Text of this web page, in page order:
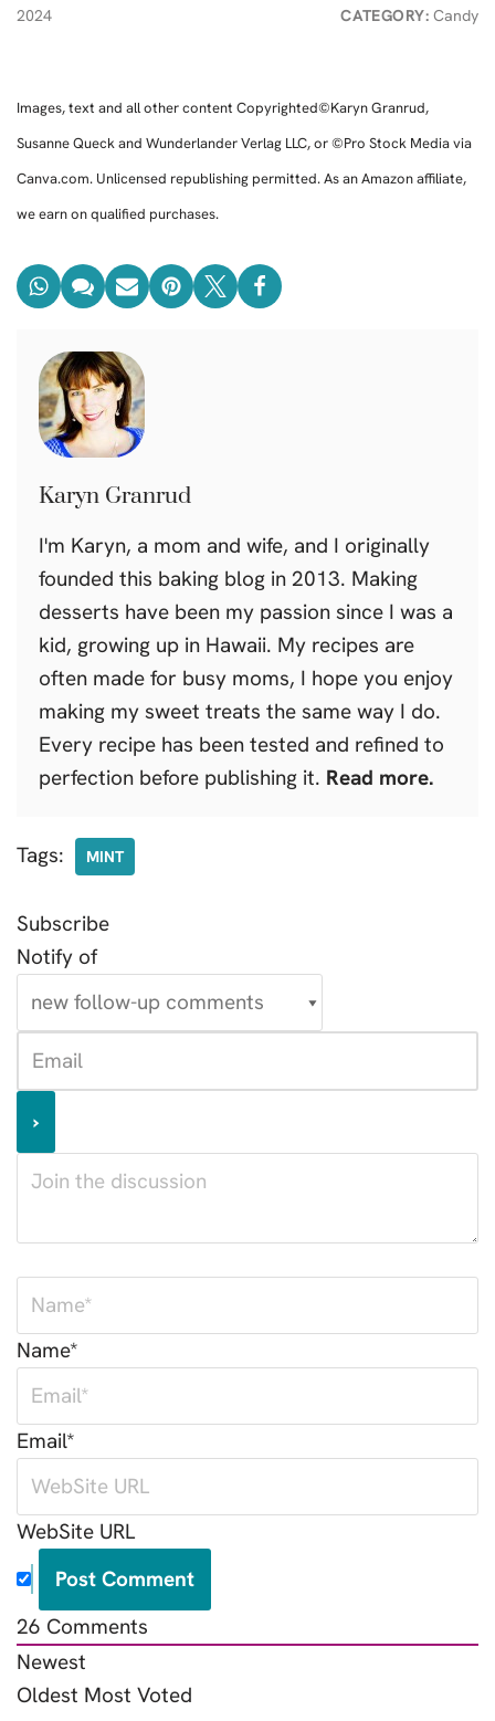
2024 CATEGORY: Candy
Images, text and all other content Copyrighted©Karyn Granrud,
Susanne Queck and Wunderlander Verlag LLC, or ©Pro Stock Media via
Canva.com. Unlicensed republishing permitted. As an Amazon affiliate,
we earn on qualified purchases.
Karyn Granrud
I'm Karyn, a mom and wife, and I originally
founded this baking blog in 2013. Making
desserts have been my passion since I was a
kid, growing up in Hawaii. My recipes are
often made for busy moms, I hope you enjoy
making my sweet treats the same way I do.
Every recipe has been tested and refined to
perfection before publishing it. Read more.
Tags: MINT
Subscribe
Notify of
Name*
Email*
WebSite URL
26 Comments
Newest
Oldest Most Voted